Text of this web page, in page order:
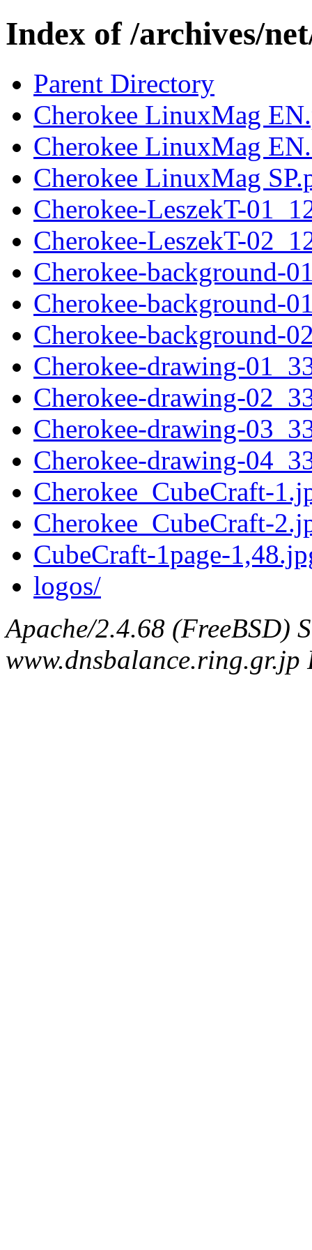
Index of /archives/
Parent Directory
Cherokee LinuxMag
Cherokee LinuxMag
Cherokee LinuxMag
Cherokee-LeszekT-
Cherokee-LeszekT-
Cherokee-background-
Cherokee-background-
Cherokee-background-
Cherokee-drawing-
Cherokee-drawing-
Cherokee-drawing-
Cherokee-drawing-
Cherokee_CubeCraft-
Cherokee_CubeCraft-
CubeCraft-1page-
logos/
Apache/2.4.68 (FreeBSD)
www.dnsbalance.ring.gr.jp